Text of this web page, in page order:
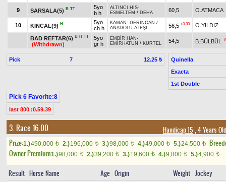
9 SARSALA(5) B TT
5yo
b h
ALTINCI HİS-
ESMELTEM / DEHA 60,5 O.ATMACA
10 KINCAL(9) H
5yo
ch h
KAMAN - DERİNCAN /
ANADOLU ATEŞİ
56,5 +0.30 O.YILDIZ
BAD REFTAR(6) B H TT
(Withdrawn)
5yo
gr h
EMBİR HAN -
EMİRHATUN / KURTEL 54,5 B.BÜLBÜL
Pick 7 12.25 ₺
Quinella
Exacta
1st Double
Pick 6 Favorite:8
last 800 :0.59.39
3. Race 16.00 Handicap 15 , 4 Years
Prize:1.)490,000 t 2.)196,000 t 3.)98,000 t 4.)49,000 t 5.)24,500 t
Owner Premium1.)98,000 t 2.)39,200 t 3.)19,600 t 4.)9,800 t 5.)4,900 t
Result Horse Name Age Origin Weight Jockey